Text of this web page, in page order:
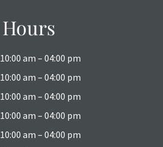
Hours
10:00 am – 04:00 pm
10:00 am – 04:00 pm
10:00 am – 04:00 pm
10:00 am – 04:00 pm
10:00 am – 04:00 pm